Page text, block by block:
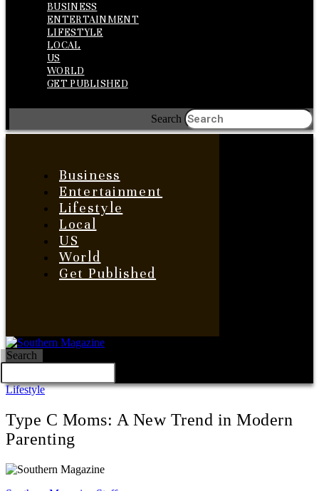
BUSINESS
ENTERTAINMENT
LIFESTYLE
LOCAL
US
WORLD
GET PUBLISHED
Search
Business
Entertainment
Lifestyle
Local
US
World
Get Published
Search
Lifestyle
Type C Moms: A New Trend in Modern
Parenting